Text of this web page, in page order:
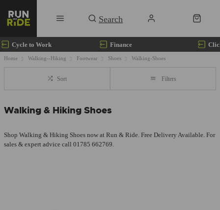
Cycle to Work Finance
Home Walking--Hiking Footwear Shoes Walking-Shoes
Sort Filters
Walking & Hiking Shoes
Shop Walking & Hiking Shoes now at Run & Ride. Free Delivery Available. For
sales & expert advice call 01785 662769.